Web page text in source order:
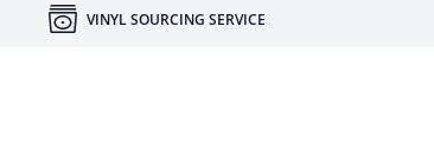
VINYL SOURCING SERVICE